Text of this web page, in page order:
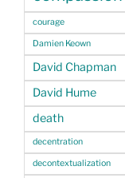
courage
Damien Keown
David Chapman
David Hume
death
decentration
decontextualization